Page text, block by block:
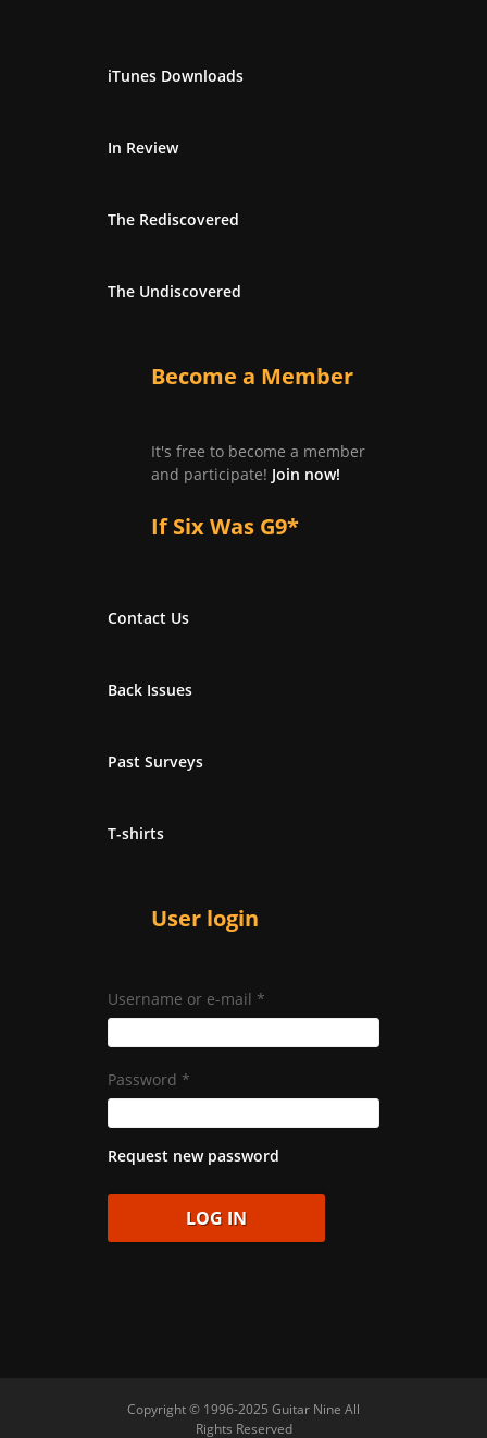
iTunes Downloads
In Review
The Rediscovered
The Undiscovered
Become a Member
It's free to become a member
and participate! Join now!
If Six Was G9*
Contact Us
Back Issues
Past Surveys
T-shirts
User login
Username or e-mail *
Password *
Request new password
Copyright © 1996-2025 Guitar Nine All
Rights Reserved